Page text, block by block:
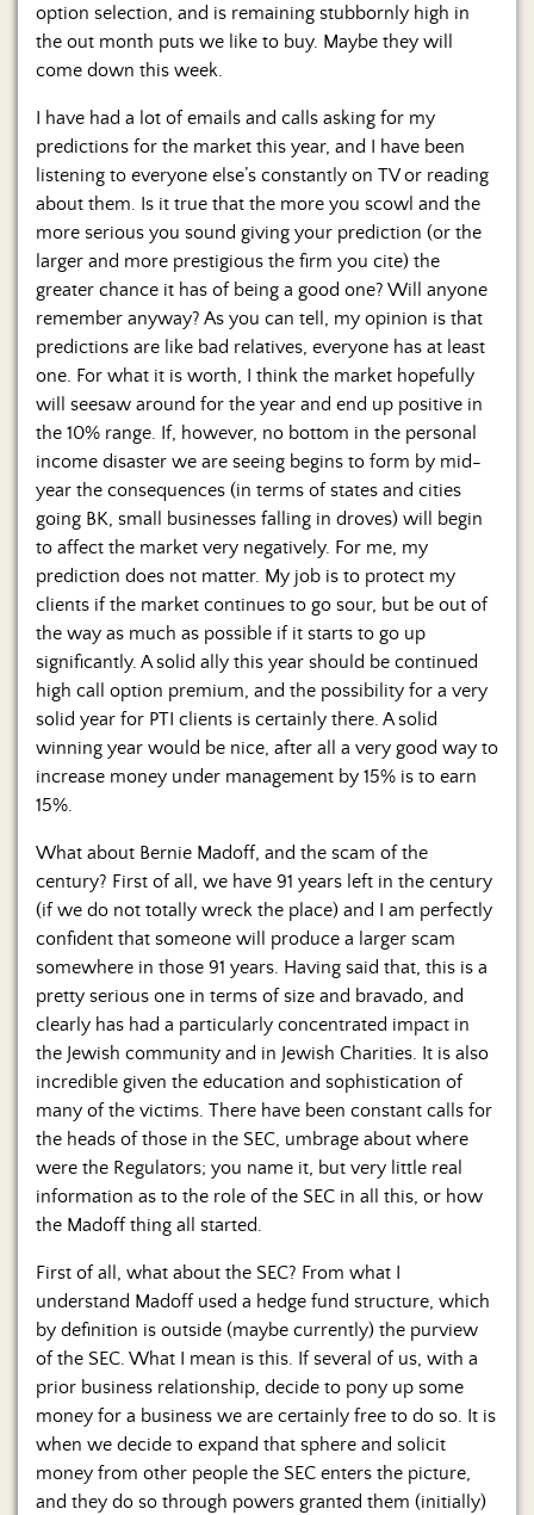
Contact
Us
option selection, and is remaining stubbornly high in
the out month puts we like to buy. Maybe they will
come down this week.
I have had a lot of emails and calls asking for my
predictions for the market this year, and I have been
listening to everyone else’s constantly on TV or reading
about them. Is it true that the more you scowl and the
more serious you sound giving your prediction (or the
larger and more prestigious the firm you cite) the
greater chance it has of being a good one? Will anyone
remember anyway? As you can tell, my opinion is that
predictions are like bad relatives, everyone has at least
one. For what it is worth, I think the market hopefully
will seesaw around for the year and end up positive in
the 10% range. If, however, no bottom in the personal
income disaster we are seeing begins to form by mid-
year the consequences (in terms of states and cities
going BK, small businesses falling in droves) will begin
to affect the market very negatively. For me, my
prediction does not matter. My job is to protect my
clients if the market continues to go sour, but be out of
the way as much as possible if it starts to go up
significantly. A solid ally this year should be continued
high call option premium, and the possibility for a very
solid year for PTI clients is certainly there. A solid
winning year would be nice, after all a very good way to
increase money under management by 15% is to earn
15%.
What about Bernie Madoff, and the scam of the
century? First of all, we have 91 years left in the century
(if we do not totally wreck the place) and I am perfectly
confident that someone will produce a larger scam
somewhere in those 91 years. Having said that, this is a
pretty serious one in terms of size and bravado, and
clearly has had a particularly concentrated impact in
the Jewish community and in Jewish Charities. It is also
incredible given the education and sophistication of
many of the victims. There have been constant calls for
the heads of those in the SEC, umbrage about where
were the Regulators; you name it, but very little real
information as to the role of the SEC in all this, or how
the Madoff thing all started.
First of all, what about the SEC? From what I
understand Madoff used a hedge fund structure, which
by definition is outside (maybe currently) the purview
of the SEC. What I mean is this. If several of us, with a
prior business relationship, decide to pony up some
money for a business we are certainly free to do so. It is
when we decide to expand that sphere and solicit
money from other people the SEC enters the picture,
and they do so through powers granted them (initially)